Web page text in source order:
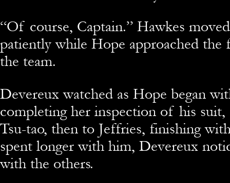
“Of course, Captain.” Hawkes
patiently while Hope approached the
the team.
Devereux watched as Hope began
completing her inspection of his suit,
Tsu-tao, then to Jeffries, finishing
spent longer with him, Devereux
with the others.